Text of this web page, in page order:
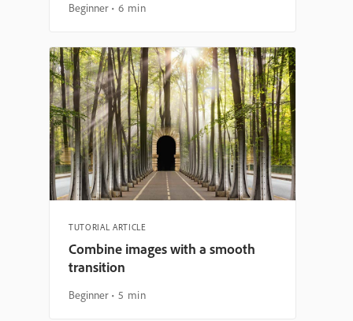
Beginner 6 min
TUTORIAL ARTICLE
Combine images with a smooth
transition
Beginner 5 min